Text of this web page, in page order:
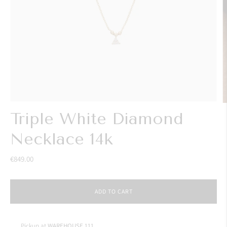
Triple White Diamond
Necklace 14k
€849.00
ADD TO CART